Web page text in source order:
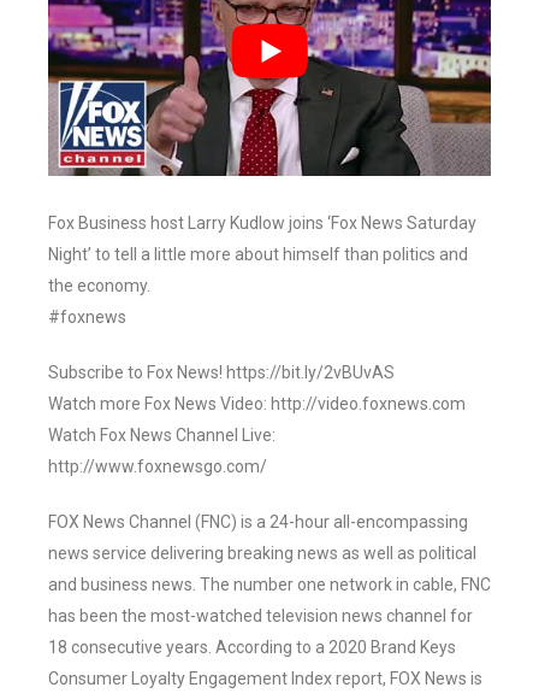
Fox Business host Larry Kudlow joins ‘Fox News Saturday
Night’ to tell a little more about himself than politics and
the economy.
#foxnews
Subscribe to Fox News! https://bit.ly/2vBUvAS
Watch more Fox News Video: http://video.foxnews.com
Watch Fox News Channel Live:
http://www.foxnewsgo.com/
FOX News Channel (FNC) is a 24-hour all-encompassing
news service delivering breaking news as well as political
and business news. The number one network in cable, FNC
has been the most-watched television news channel for
18 consecutive years. According to a 2020 Brand Keys
Consumer Loyalty Engagement Index report, FOX News is